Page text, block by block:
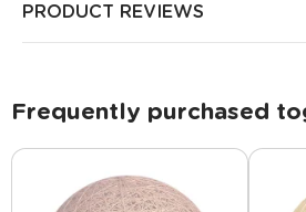
PRODUCT REVIEWS
Frequently purchased